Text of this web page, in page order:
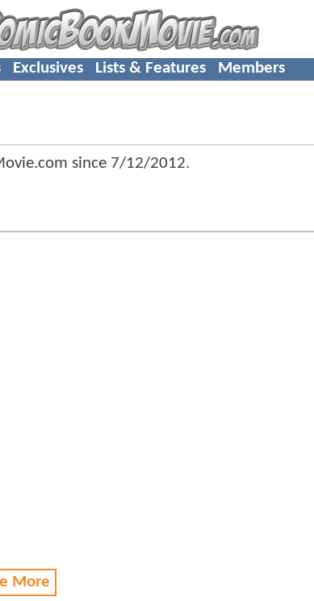
Exclusives Lists & Features Members
since 7/12/2012.
More